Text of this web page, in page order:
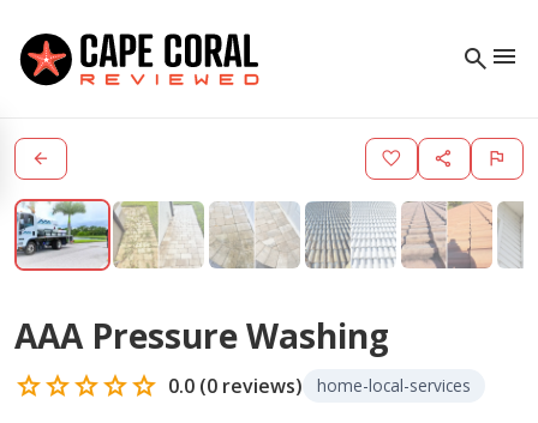
search menu
arrow_back favorite share flag
AAA Pressure Washing
starstarstarstarstar 0.0 (0 reviews) home-local-services